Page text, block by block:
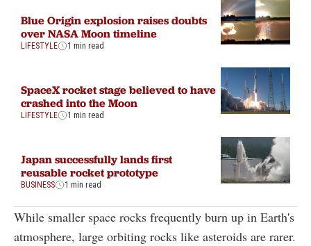
Blue Origin explosion raises doubts
over NASA Moon timeline
LIFESTYLE 1 min read
SpaceX rocket stage believed to have
crashed into the Moon
LIFESTYLE 1 min read
Japan successfully lands first
reusable rocket prototype
BUSINESS 1 min read
While smaller space rocks frequently burn up in Earth's
atmosphere, large orbiting rocks like asteroids are rarer.